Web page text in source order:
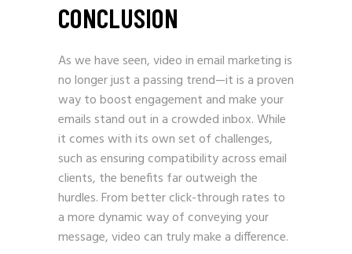
CONCLUSION
As we have seen, video in email marketing is
no longer just a passing trend—it is a proven
way to boost engagement and make your
emails stand out in a crowded inbox. While
it comes with its own set of challenges,
such as ensuring compatibility across email
clients, the benefits far outweigh the
hurdles. From better click-through rates to
a more dynamic way of conveying your
message, video can truly make a difference.